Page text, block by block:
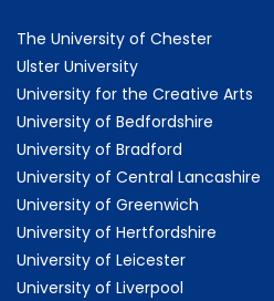
The University of Chester
Ulster University
University for the Creative Arts
University of Bedfordshire
University of Bradford
University of Central Lancashire
University of Greenwich
University of Hertfordshire
University of Leicester
University of Liverpool